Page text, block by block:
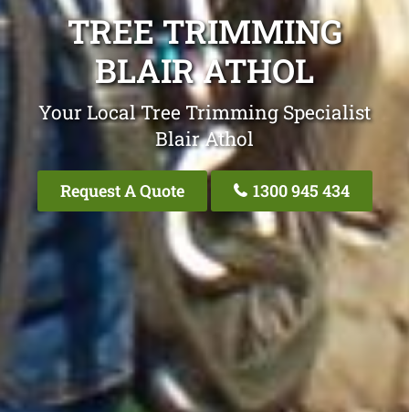
TREE TRIMMING
BLAIR ATHOL
Your Local Tree Trimming Specialist
Blair Athol
Request A Quote 1300 945 434